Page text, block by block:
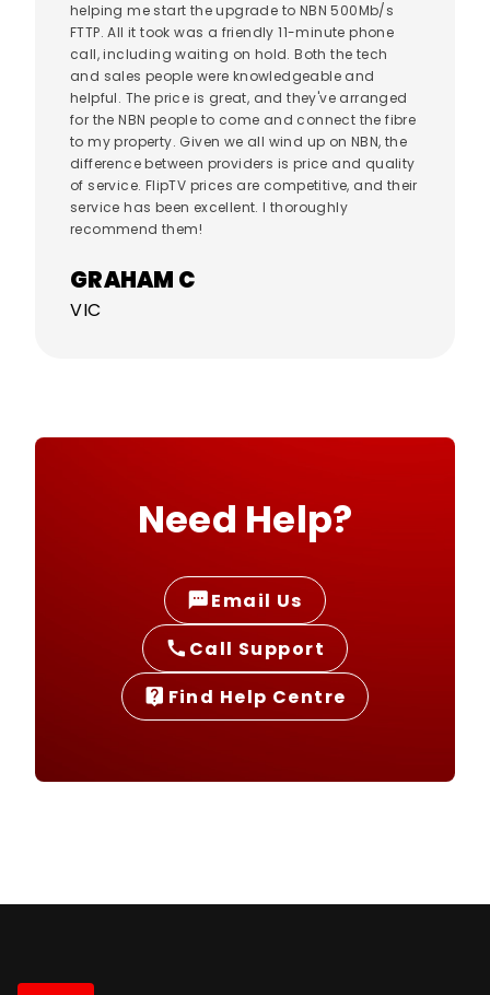
helping me start the upgrade to NBN 500Mb/s
FTTP. All it took was a friendly 11-minute phone
call, including waiting on hold. Both the tech
and sales people were knowledgeable and
helpful. The price is great, and they've arranged
for the NBN people to come and connect the fibre
to my property. Given we all wind up on NBN, the
difference between providers is price and quality
of service. FlipTV prices are competitive, and their
service has been excellent. I thoroughly
recommend them!
GRAHAM C
VIC
Need Help?
smsEmail Us
call Call Support
live_help Find Help Centre